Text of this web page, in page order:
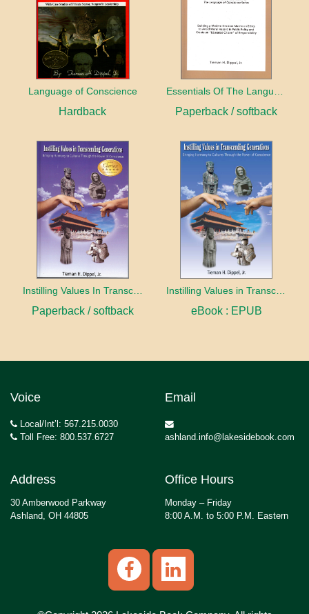
Language of Conscience
Hardback Paperback / softback
Instilling Values In Transcending Generations
Paperback / softback eBook : EPUB
Voice
Local/Int’l: 567.215.0030
Toll Free: 800.537.6727
Email
ashland.info@lakesidebook.com
Address
30 Amberwood Parkway
Ashland, OH 44805
Office Hours
Monday – Friday
8:00 A.M. to 5:00 P.M. Eastern